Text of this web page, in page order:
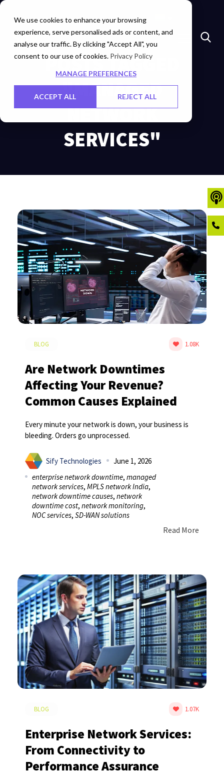
We use cookies to enhance your browsing
experience, serve personalised ads or content, and
analyse our traffic. By clicking "Accept All", you
consent to our use of cookies. Privacy Policy
MANAGE PREFERENCES
ACCEPT ALL REJECT ALL
Marketplace Investors Careers Contact Us
POSTS TAGGED
"MANAGED
NETWORK
SERVICES"
BLOG 1.08K
Are Network Downtimes
Affecting Your Revenue?
Common Causes Explained
Every minute your network is down, your business is
bleeding. Orders go unprocessed.
Sify Technologies
June 1, 2026
enterprise network downtime, managed
network services, MPLS network India,
network downtime causes, network
downtime cost, network monitoring,
NOC services, SD-WAN solutions
Read More
BLOG 1.07K
Enterprise Network Services:
From Connectivity to
Performance Assurance